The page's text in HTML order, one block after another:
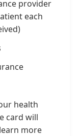
provider
each
health
card will
more